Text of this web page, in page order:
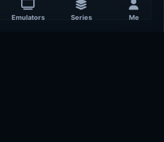
Emulators Series Me